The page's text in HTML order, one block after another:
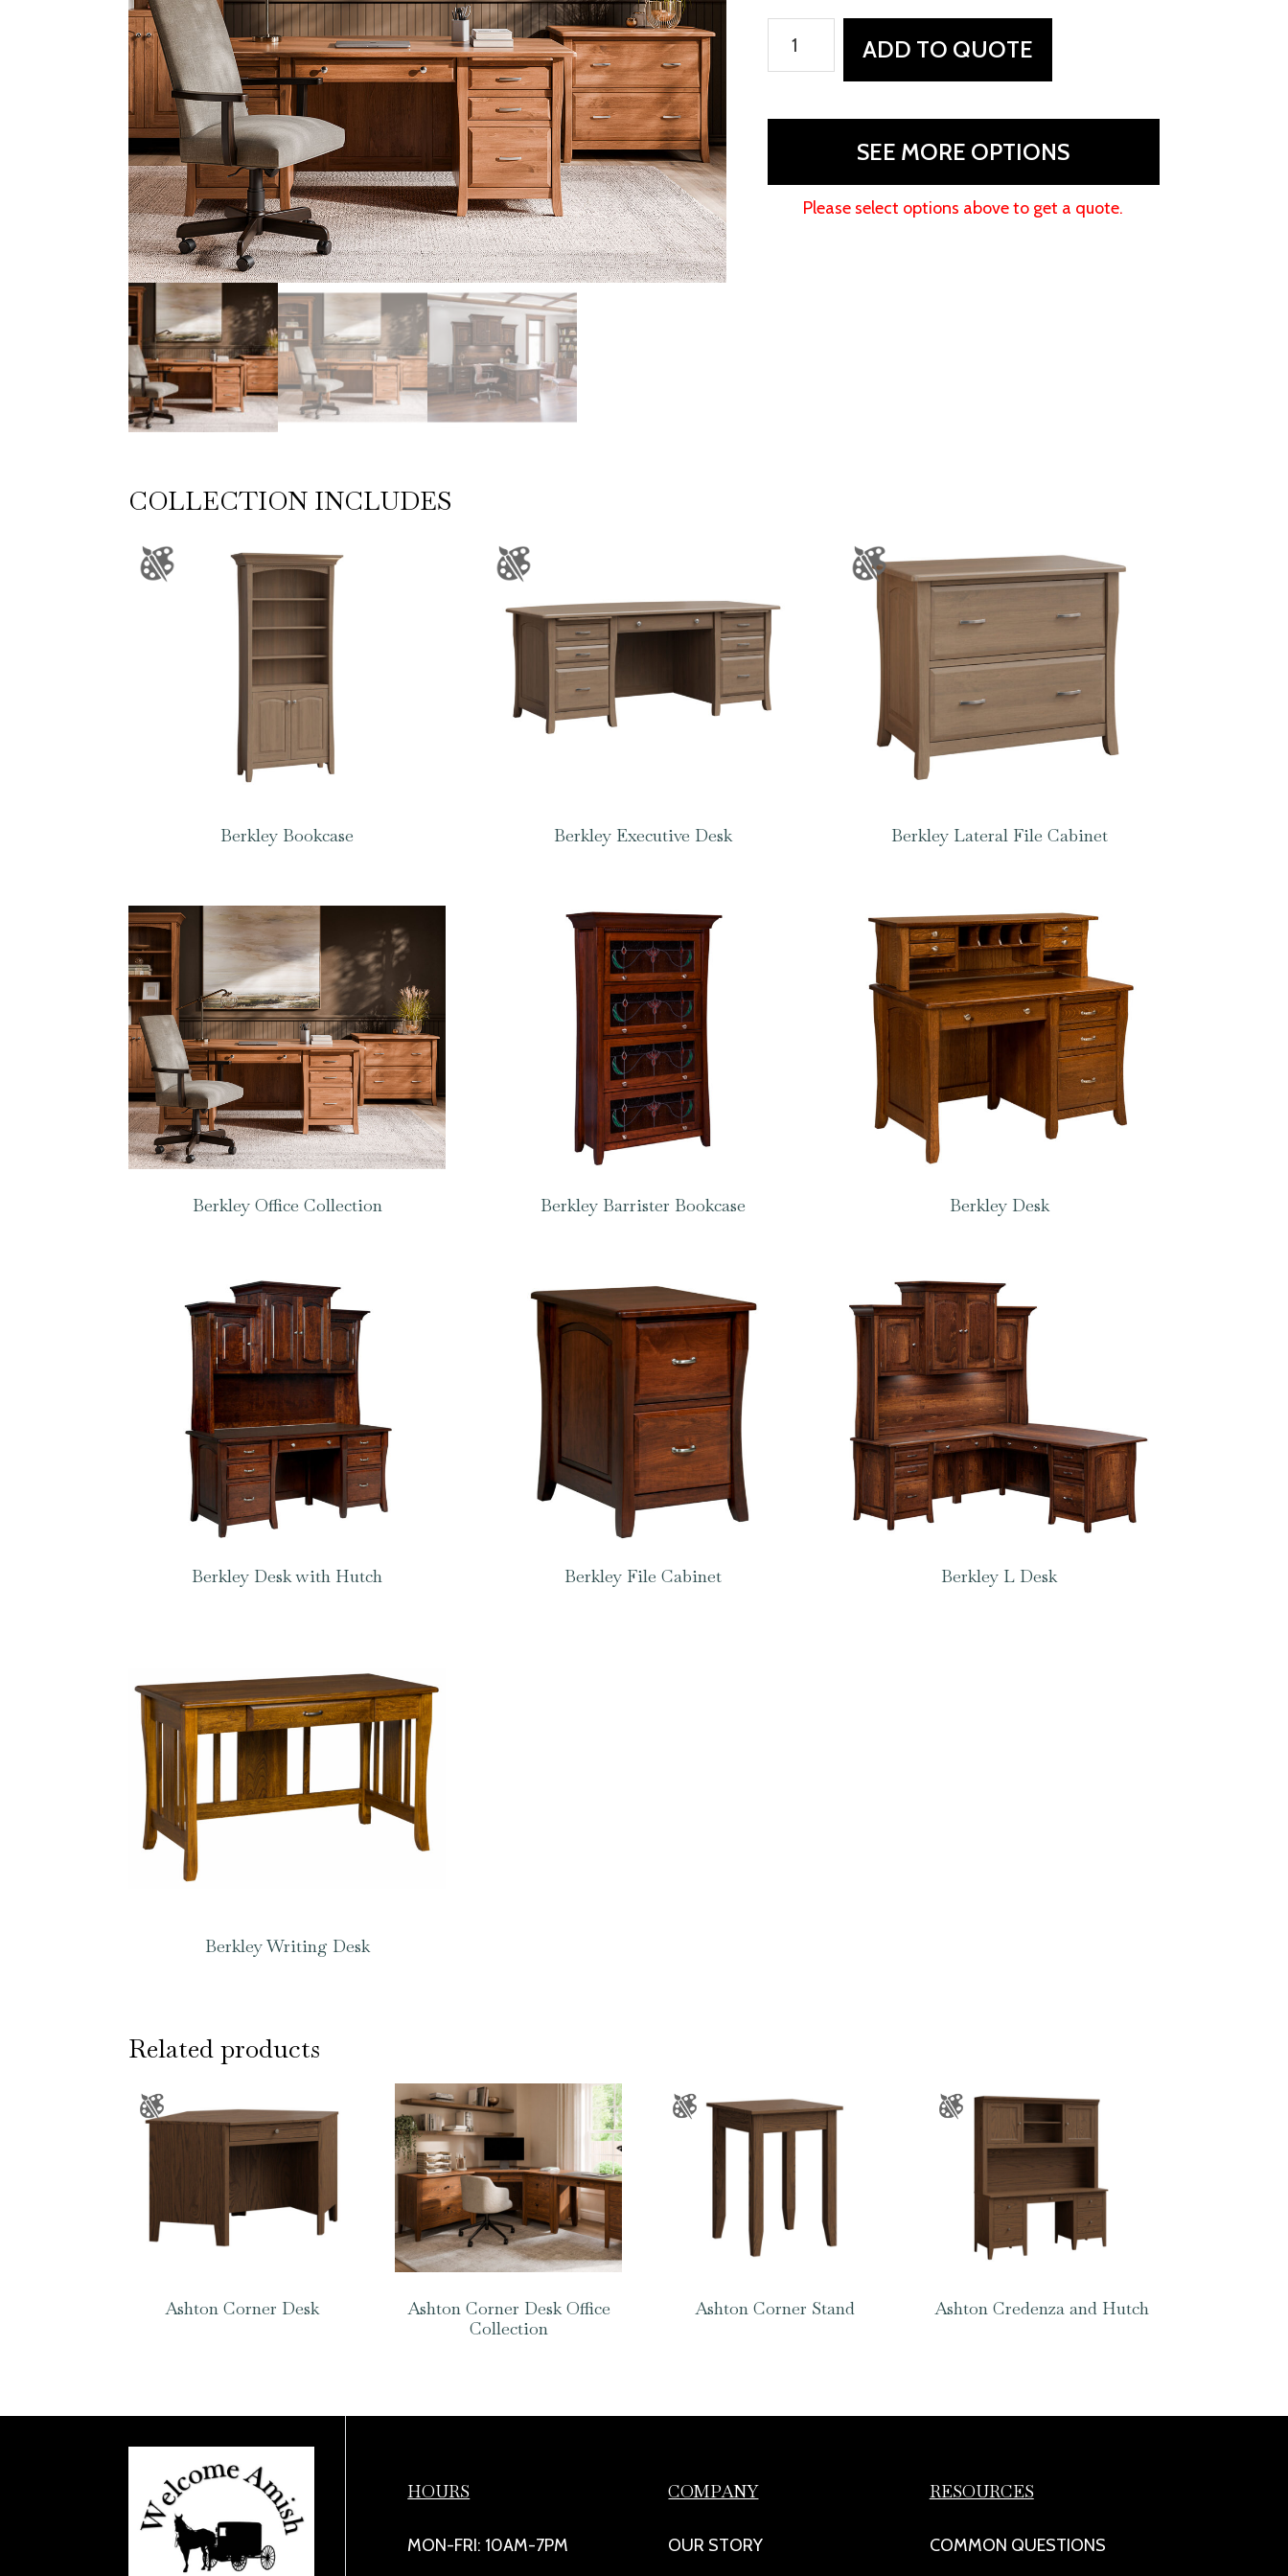
Office
quantity
ADD TO QUOTE
SEE MORE OPTIONS
Please select options above to get a quote.
COLLECTION INCLUDES
Berkley Bookcase Berkley Executive Desk Berkley Lateral File Cabinet
Berkley Office Collection Berkley Barrister Bookcase Berkley Desk
Berkley Desk with Hutch Berkley File Cabinet Berkley L Desk
Berkley Writing Desk
Related products
Ashton Corner Desk
Ashton Corner Desk Office
Collection
Ashton Corner Stand Ashton Credenza and Hutch
HOURS
MON-FRI: 10AM-7PM
COMPANY
OUR STORY
RESOURCES
COMMON QUESTIONS